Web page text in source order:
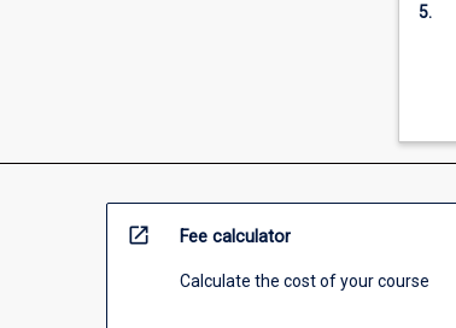
5.
open_in_new Fee calculator
Calculate the cost of your course